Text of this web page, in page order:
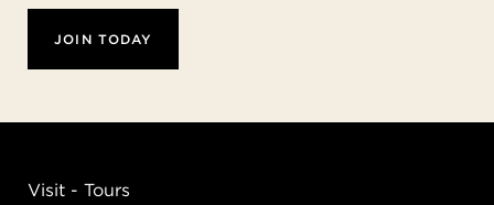
JOIN TODAY
Visit - Tours